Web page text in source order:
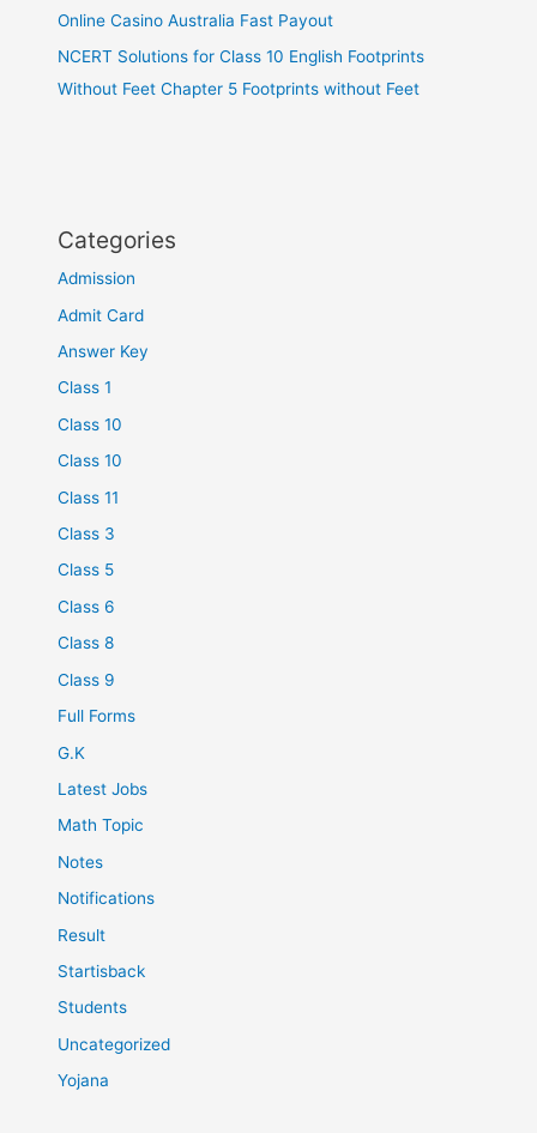
Online Casino Australia Fast Payout
NCERT Solutions for Class 10 English Footprints
Without Feet Chapter 5 Footprints without Feet
Categories
Admission
Admit Card
Answer Key
Class 1
Class 10
Class 10
Class 11
Class 3
Class 5
Class 6
Class 8
Class 9
Full Forms
G.K
Latest Jobs
Math Topic
Notes
Notifications
Result
Startisback
Students
Uncategorized
Yojana